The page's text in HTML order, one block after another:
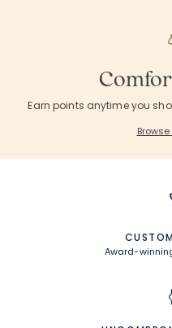
Earn points anytime you
Award-